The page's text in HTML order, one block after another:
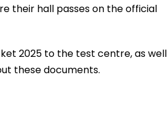
their hall passes on the official
2025 to the test centre, as well
these documents.